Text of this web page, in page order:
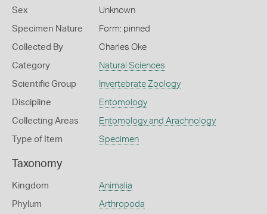
Sex Unknown
Specimen Nature Form: pinned
Collected By Charles Oke
Category Natural Sciences
Scientific Group Invertebrate Zoology
Discipline Entomology
Collecting Areas Entomology and Arachnology
Type of Item Specimen
Taxonomy
Kingdom Animalia
Phylum Arthropoda